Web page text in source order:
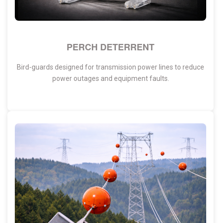
PERCH DETERRENT
Bird-guards designed for transmission power lines to reduce
power outages and equipment faults.